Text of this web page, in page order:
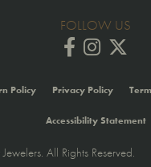
FOLLOW US
Policy Privacy Policy
Accessibility Statement
All Rights Reserved.